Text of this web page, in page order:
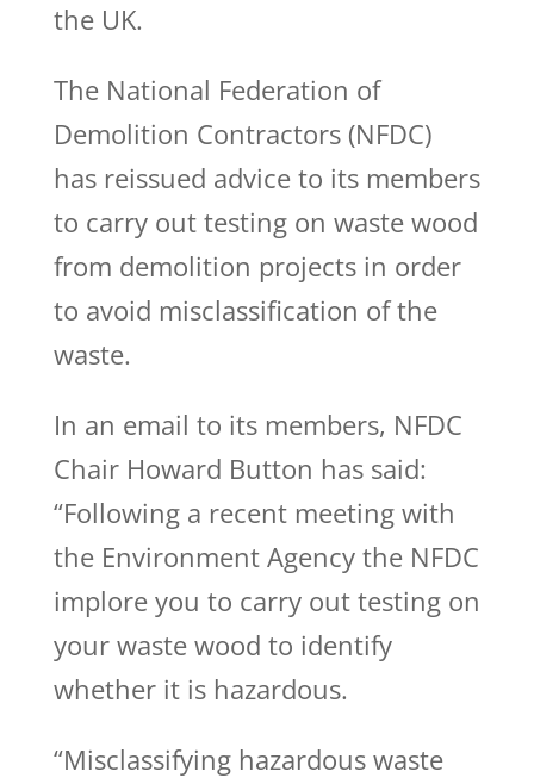
the UK.
The National Federation of
Demolition Contractors (NFDC)
has reissued advice to its members
to carry out testing on waste wood
from demolition projects in order
to avoid misclassification of the
waste.
In an email to its members, NFDC
Chair Howard Button has said:
“Following a recent meeting with
the Environment Agency the NFDC
implore you to carry out testing on
your waste wood to identify
whether it is hazardous.
“Misclassifying hazardous waste